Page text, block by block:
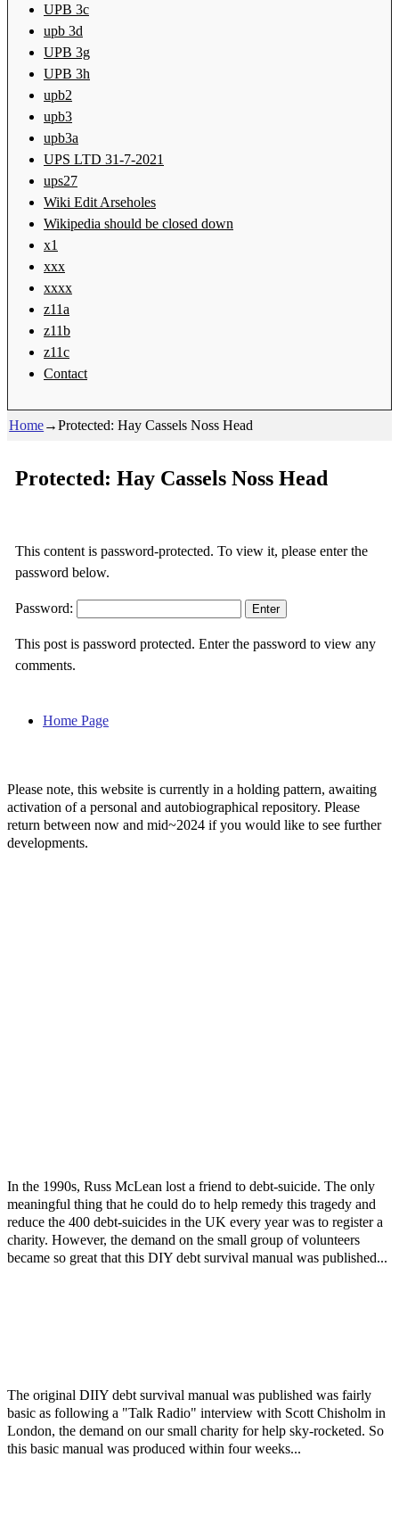
UPB 3c
upb 3d
UPB 3g
UPB 3h
upb2
upb3
upb3a
UPS LTD 31-7-2021
ups27
Wiki Edit Arseholes
Wikipedia should be closed down
x1
xxx
xxxx
z11a
z11b
z11c
Contact
Home→Protected: Hay Cassels Noss Head
Protected: Hay Cassels Noss Head
This content is password-protected. To view it, please enter the
password below.
Password:
This post is password protected. Enter the password to view any
comments.
Home Page
Please note, this website is currently in a holding pattern, awaiting
activation of a personal and autobiographical repository. Please
return between now and mid~2024 if you would like to see further
developments.
In the 1990s, Russ McLean lost a friend to debt-suicide. The only
meaningful thing that he could do to help remedy this tragedy and
reduce the 400 debt-suicides in the UK every year was to register a
charity. However, the demand on the small group of volunteers
became so great that this DIY debt survival manual was published...
The original DIIY debt survival manual was published was fairly
basic as following a "Talk Radio" interview with Scott Chisholm in
London, the demand on our small charity for help sky-rocketed. So
this basic manual was produced within four weeks...